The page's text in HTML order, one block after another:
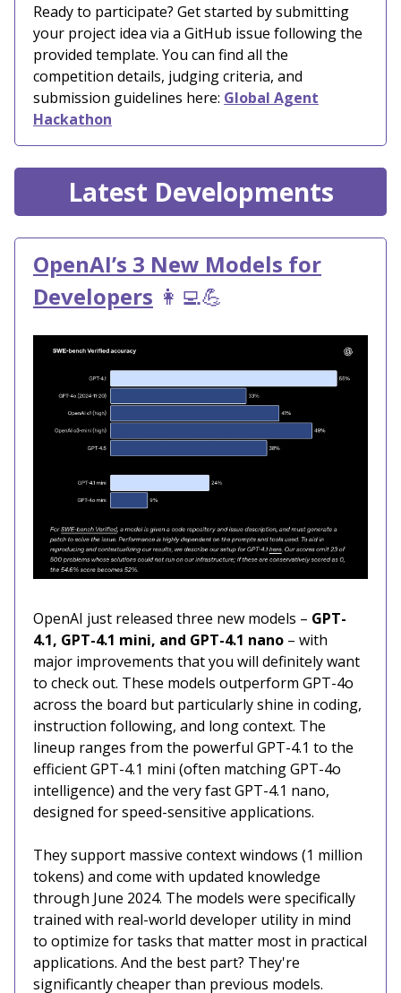
Ready to participate? Get started by submitting
your project idea via a GitHub issue following the
provided template. You can find all the
competition details, judging criteria, and
submission guidelines here: Global Agent
Hackathon
Latest Developments
OpenAI’s 3 New Models for
Developers 👩‍💻💪
OpenAI just released three new models – GPT-
4.1, GPT-4.1 mini, and GPT-4.1 nano – with
major improvements that you will definitely want
to check out. These models outperform GPT-4o
across the board but particularly shine in coding,
instruction following, and long context. The
lineup ranges from the powerful GPT-4.1 to the
efficient GPT-4.1 mini (often matching GPT-4o
intelligence) and the very fast GPT-4.1 nano,
designed for speed-sensitive applications.
They support massive context windows (1 million
tokens) and come with updated knowledge
through June 2024. The models were specifically
trained with real-world developer utility in mind
to optimize for tasks that matter most in practical
applications. And the best part? They're
significantly cheaper than previous models.